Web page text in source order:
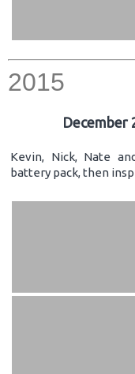
2015
December
Kevin, Nick, Nate
battery pack, then